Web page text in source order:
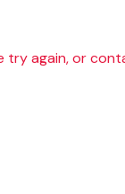
try again, or